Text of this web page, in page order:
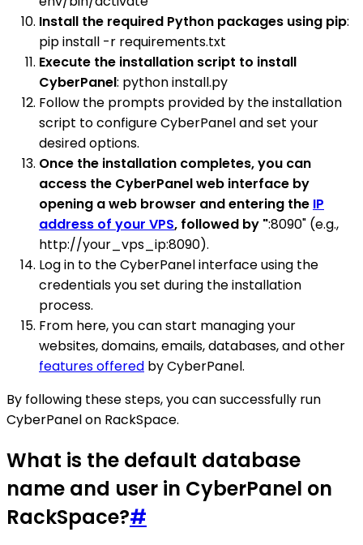
Install the required Python packages using pip:
pip install -r requirements.txt
Execute the installation script to install
CyberPanel: python install.py
Follow the prompts provided by the installation
script to configure CyberPanel and set your
desired options.
Once the installation completes, you can
access the CyberPanel web interface by
opening a web browser and entering the IP
address of your VPS, followed by ":8090" (e.g.,
http://your_vps_ip:8090).
Log in to the CyberPanel interface using the
credentials you set during the installation
process.
From here, you can start managing your
websites, domains, emails, databases, and other
features offered by CyberPanel.
By following these steps, you can successfully run
CyberPanel on RackSpace.
What is the default database
name and user in CyberPanel on
RackSpace?#